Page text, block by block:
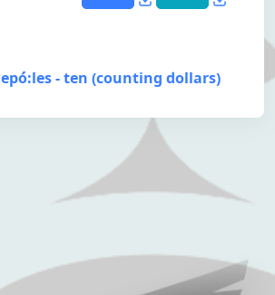
epó:les - ten (counting dollars)